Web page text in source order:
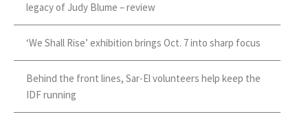
legacy of Judy Blume – review
‘We Shall Rise’ exhibition brings Oct. 7 into sharp focus
Behind the front lines, Sar-El volunteers help keep the
IDF running